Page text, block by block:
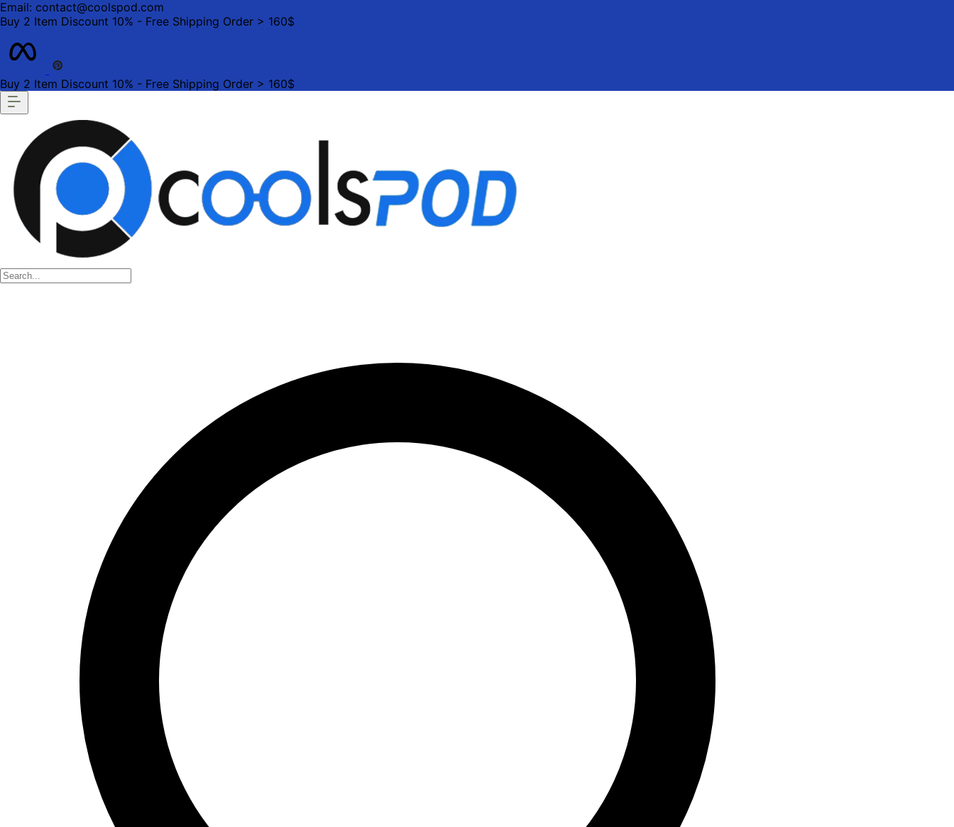
Email: contact@coolspod.com
Buy 2 Item Discount 10% - Free Shipping Order > 160$
Buy 2 Item Discount 10% - Free Shipping Order > 160$